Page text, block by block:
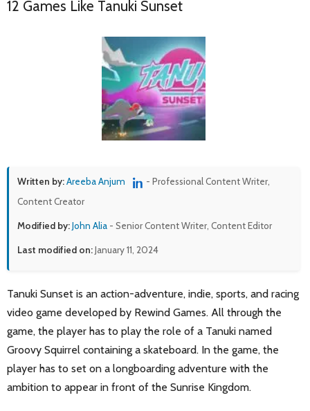
12 Games Like Tanuki Sunset
Written by:Areeba Anjum
- Professional Content Writer,
Content Creator
Modified by:John Alia - Senior Content Writer, Content Editor
Last modified on:January 11, 2024
Tanuki Sunset is an action-adventure, indie, sports, and racing
video game developed by Rewind Games. All through the
game, the player has to play the role of a Tanuki named
Groovy Squirrel containing a skateboard. In the game, the
player has to set on a longboarding adventure with the
ambition to appear in front of the Sunrise Kingdom.